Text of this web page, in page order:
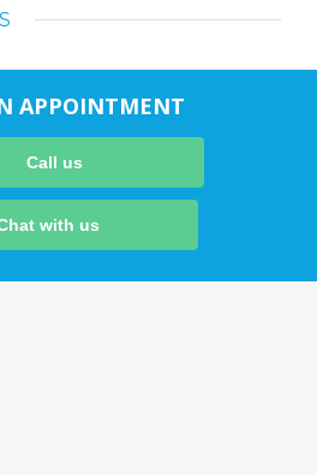
APPOINTMENT
Call us
with us